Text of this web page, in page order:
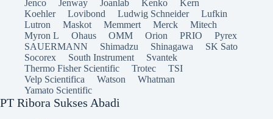
Jenco
Jenway Joanlab Kenko
Kern
Koehler
Lovibond Ludwig Schneider
Lufkin
Lutron
Maskot Memmert Merck
Mitech
Myron L
Ohaus OMM Orion PRIO
Pyrex
SAUERMANN
Shimadzu Shinagawa
SK Sato
Socorex
South Instrument
Svantek
Thermo Fisher Scientific
Trotec
TSI
Velp Scientifica
Watson
Whatman
Yamato Scientific
PT Ribora Sukses Abadi